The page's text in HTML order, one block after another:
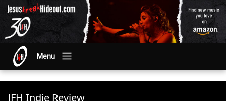
Menu
JFH Indie Review